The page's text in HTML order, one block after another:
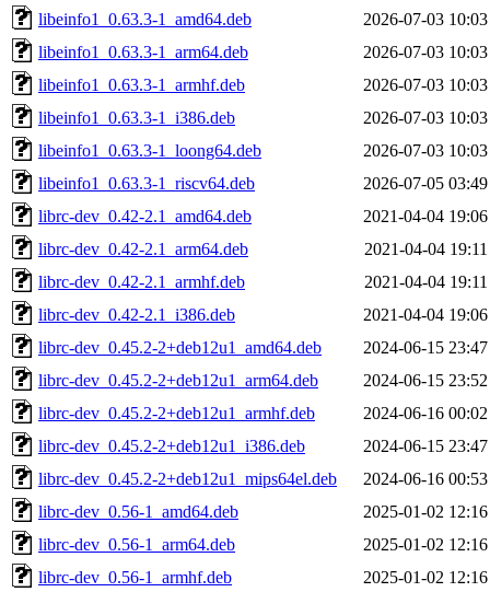
libeinfo1_0.63.3-1_amd64.deb
2026-07-03 10:03
libeinfo1_0.63.3-1_arm64.deb
2026-07-03 10:03
libeinfo1_0.63.3-1_armhf.deb
2026-07-03 10:03
libeinfo1_0.63.3-1_i386.deb
2026-07-03 10:03
libeinfo1_0.63.3-1_loong64.deb
2026-07-03 10:03
libeinfo1_0.63.3-1_riscv64.deb
2026-07-05 03:49
librc-dev_0.42-2.1_amd64.deb
2021-04-04 19:06
librc-dev_0.42-2.1_arm64.deb
2021-04-04 19:11
librc-dev_0.42-2.1_armhf.deb
2021-04-04 19:11
librc-dev_0.42-2.1_i386.deb
2021-04-04 19:06
librc-dev_0.45.2-2+deb12u1_amd64.deb
2024-06-15 23:47
librc-dev_0.45.2-2+deb12u1_arm64.deb
2024-06-15 23:52
librc-dev_0.45.2-2+deb12u1_armhf.deb
2024-06-16 00:02
librc-dev_0.45.2-2+deb12u1_i386.deb
2024-06-15 23:47
librc-dev_0.45.2-2+deb12u1_mips64el.deb
2024-06-16 00:53
librc-dev_0.56-1_amd64.deb
2025-01-02 12:16
librc-dev_0.56-1_arm64.deb
2025-01-02 12:16
librc-dev_0.56-1_armhf.deb
2025-01-02 12:16